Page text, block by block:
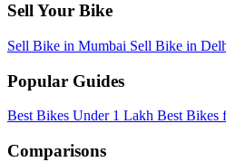
Sell Your Bike
Sell Bike in Mumbai Sell Bike in
Popular Guides
Best Bikes Under 1 Lakh Best Bikes
Comparisons